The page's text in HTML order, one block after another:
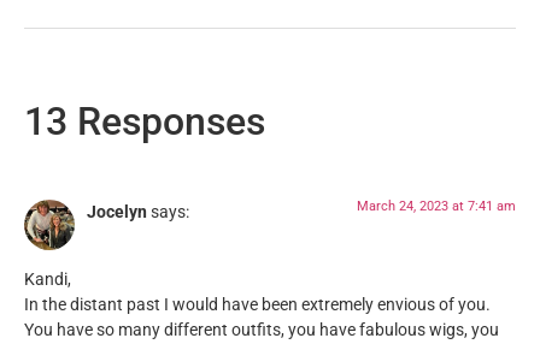
13 Responses
Jocelyn says: March 24, 2023 at 7:41 am
Kandi,
In the distant past I would have been extremely envious of you.
You have so many different outfits, you have fabulous wigs, you